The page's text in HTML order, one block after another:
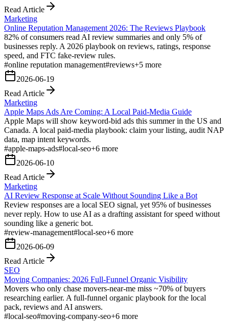
Read Article
Marketing
Online Reputation Management 2026: The Reviews Playbook
82% of consumers read AI review summaries and only 5% of
businesses reply. A 2026 playbook on reviews, ratings, response
speed, and FTC fake-review rules.
#online reputation management#reviews+5 more
2026-06-19
Read Article
Marketing
Apple Maps Ads Are Coming: A Local Paid-Media Guide
Apple Maps will show keyword-bid ads this summer in the US and
Canada. A local paid-media playbook: claim your listing, audit NAP
data, map intent keywords.
#apple-maps-ads#local-seo+6 more
2026-06-10
Read Article
Marketing
AI Review Response at Scale Without Sounding Like a Bot
Review responses are a local SEO signal, yet 95% of businesses
never reply. How to use AI as a drafting assistant for speed without
sounding like a generic bot.
#review-management#local-seo+6 more
2026-06-09
Read Article
SEO
Moving Companies: 2026 Full-Funnel Organic Visibility
Movers who only chase movers-near-me miss ~70% of buyers
researching earlier. A full-funnel organic playbook for the local
pack, reviews and AI answers.
#local-seo#moving-company-seo+6 more